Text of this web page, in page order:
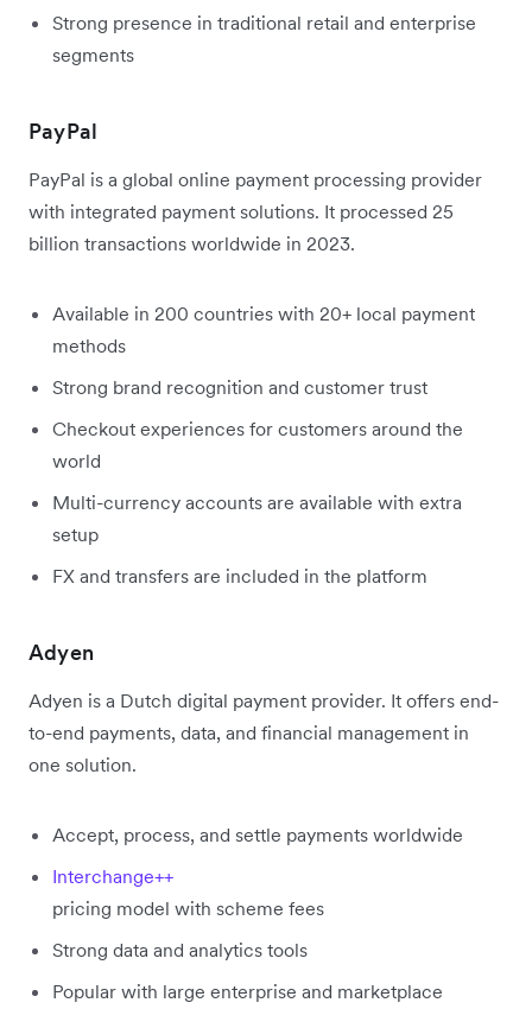
Strong presence in traditional retail and enterprise
segments
PayPal
PayPal is a global online payment processing provider
with integrated payment solutions. It processed 25
billion transactions worldwide in 2023.
Available in 200 countries with 20+ local payment
methods
Strong brand recognition and customer trust
Checkout experiences for customers around the
world
Multi-currency accounts are available with extra
setup
FX and transfers are included in the platform
Adyen
Adyen is a Dutch digital payment provider. It offers end-
to-end payments, data, and financial management in
one solution.
Accept, process, and settle payments worldwide
Interchange++
pricing model with scheme fees
Strong data and analytics tools
Popular with large enterprise and marketplace